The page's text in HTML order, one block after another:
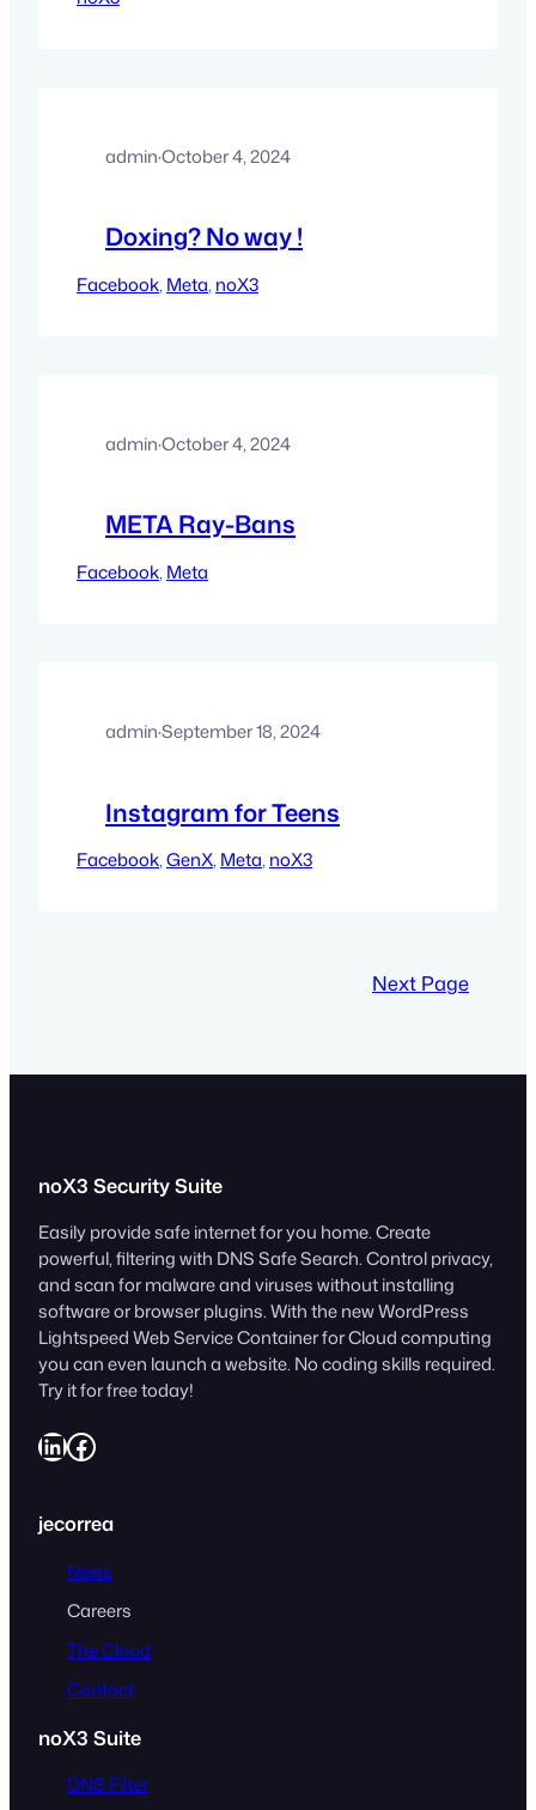
admin·October 4, 2024
Doxing? No way !
Facebook, Meta, noX3
admin·October 4, 2024
META Ray-Bans
Facebook, Meta
admin·September 18, 2024
Instagram for Teens
Facebook, GenX, Meta, noX3
Next Page
noX3 Security Suite
Easily provide safe internet for you home. Create
powerful, filtering with DNS Safe Search. Control privacy,
and scan for malware and viruses without installing
software or browser plugins. With the new WordPress
Lightspeed Web Service Container for Cloud computing
you can even launch a website. No coding skills required.
Try it for free today!
LinkedIn Facebook
jecorrea
News
Careers
The Cloud
Contact
noX3 Suite
DNS Filter